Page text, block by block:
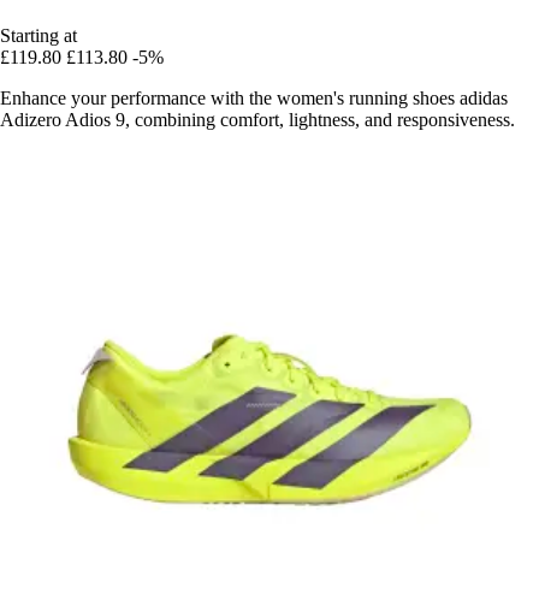
Starting at
£119.80 £113.80 -5%
Enhance your performance with the women's running shoes adidas
Adizero Adios 9, combining comfort, lightness, and responsiveness.